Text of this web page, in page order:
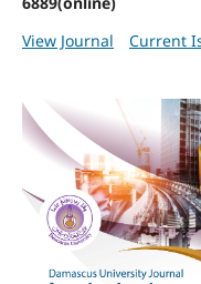
View Journal
Current